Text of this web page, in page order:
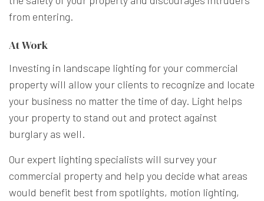
from entering.
At Work
Investing in landscape lighting for your commercial
property will allow your clients to recognize and locate
your business no matter the time of day. Light helps
your property to stand out and protect against
burglary as well.
Our expert lighting specialists will survey your
commercial property and help you decide what areas
would benefit best from spotlights, motion lighting,